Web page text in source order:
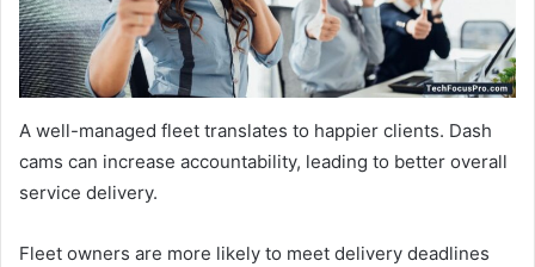
A well-managed fleet translates to happier clients. Dash
cams can increase accountability, leading to better overall
service delivery.
Fleet owners are more likely to meet delivery deadlines